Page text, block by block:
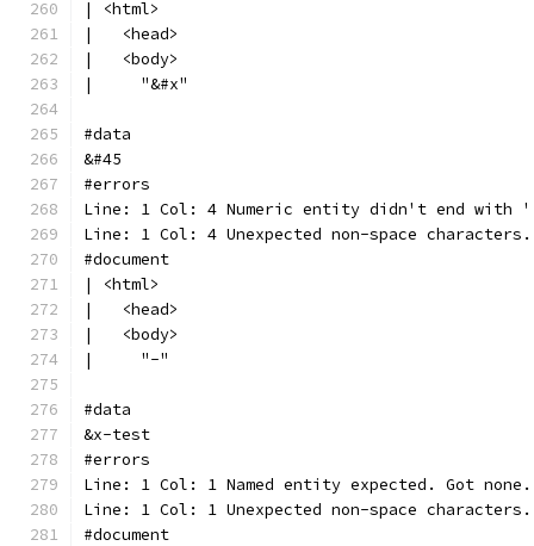
| <html>
|   <head>
|   <body>
|     "&#x"
#data
&#45
#errors
Line: 1 Col: 4 Numeric entity didn't end
Line: 1 Col: 4 Unexpected non-space characters.
#document
| <html>
|   <head>
|   <body>
|     "-"
#data
&x-test
#errors
Line: 1 Col: 1 Named entity expected. Got none.
Line: 1 Col: 1 Unexpected non-space characters.
#document